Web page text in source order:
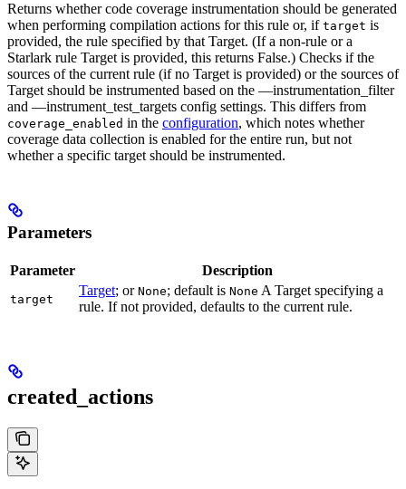
Returns whether code coverage instrumentation should be generated
when performing compilation actions for this rule or, if target is
provided, the rule specified by that Target. (If a non-rule or a
Starlark rule Target is provided, this returns False.) Checks if the
sources of the current rule (if no Target is provided) or the sources of
Target should be instrumented based on the —instrumentation_filter
and —instrument_test_targets config settings. This differs from
coverage_enabled in the configuration, which notes whether
coverage data collection is enabled for the entire run, but not
whether a specific target should be instrumented.
Parameters
Parameter Description
target
Target; or None; default is None A Target specifying a
rule. If not provided, defaults to the current rule.
created_actions